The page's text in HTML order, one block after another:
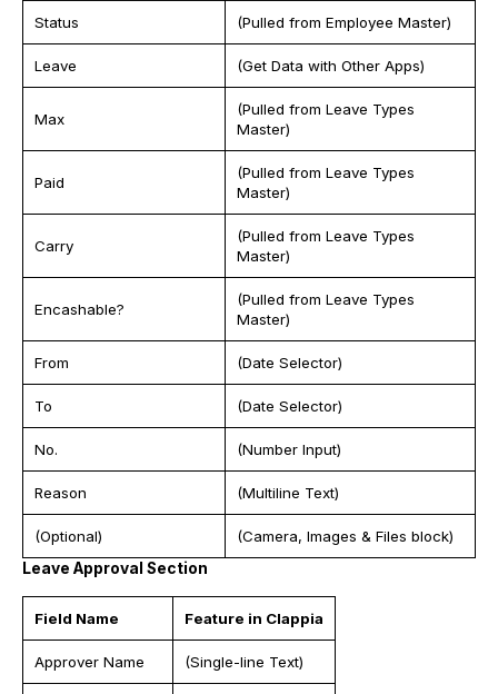
Status (Pulled from Employee Master)
Leave (Get Data with Other Apps)
Max
(Pulled from Leave Types
Master)
Paid
(Pulled from Leave Types
Master)
Carry
(Pulled from Leave Types
Master)
Encashable?
(Pulled from Leave Types
Master)
From (Date Selector)
To (Date Selector)
No. (Number Input)
Reason (Multiline Text)
(Optional)
(Camera, Images & Files block)
Leave Approval Section
Field Name Feature in Clappia
Approver Name (Single-line Text)